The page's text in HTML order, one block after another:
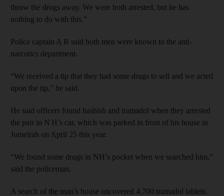
throw the drugs away. We were both arrested, but he has
nothing to do with this.”
Police captain A R said both men were known to the anti-
narcotics department.
“We received a tip that they had some drugs to sell and we acted
upon the tip,” he said.
He said officers found hashish and tramadol when they arrested
the pair in N H’s car, which was parked in front of his house in
Jumeirah on April 25 this year.
“We found some drugs in NH’s pocket when we searched him,”
said the policeman.
A search of the man’s house uncovered 4,700 tramadol tablets.